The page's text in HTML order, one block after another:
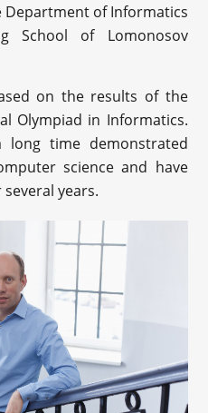
Department of Informatics
School of Lomonosov
on the results of the
Olympiad in Informatics.
time demonstrated
science and have
years.